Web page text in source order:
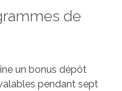
de
un bonus dépôt
pendant sept